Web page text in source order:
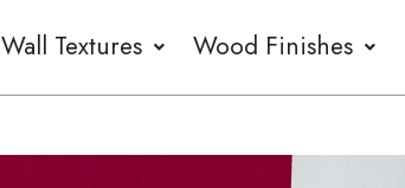
Wall Textures Wood Finishes